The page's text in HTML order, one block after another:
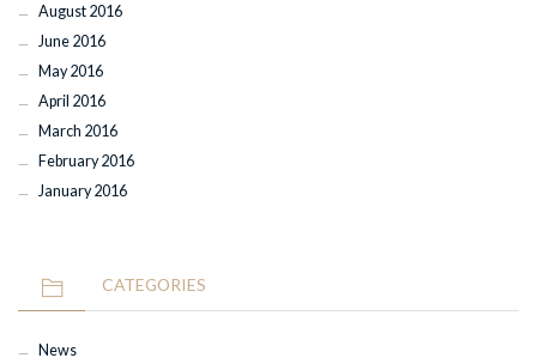
August 2016
June 2016
May 2016
April 2016
March 2016
February 2016
January 2016
CATEGORIES
News